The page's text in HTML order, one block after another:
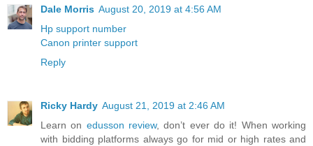
Dale Morris August 20, 2019 at 4:56 AM
Hp support number
Canon printer support
Reply
Ricky Hardy August 21, 2019 at 2:46 AM
Learn on edusson review, don’t ever do it! When working
with bidding platforms always go for mid or high rates and